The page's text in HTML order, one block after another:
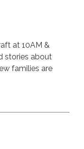
at 10AM &
stories about
families are